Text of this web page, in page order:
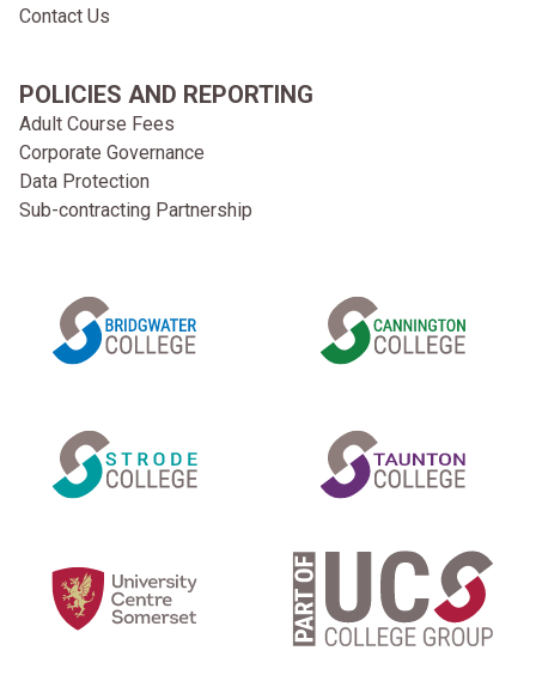
Contact Us
POLICIES AND REPORTING
Adult Course Fees
Corporate Governance
Data Protection
Sub-contracting Partnership